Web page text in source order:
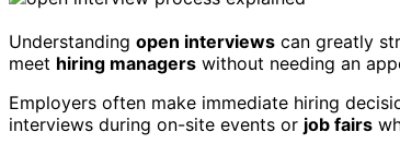
Understanding open interviews can greatly
meet hiring managers without needing an
Employers often make immediate hiring
interviews during on-site events or job fairs